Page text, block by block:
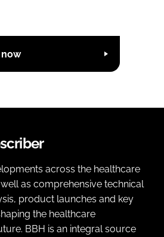
across the healthcare
as comprehensive technical
product launches and key
the healthcare
BBH is an integral source